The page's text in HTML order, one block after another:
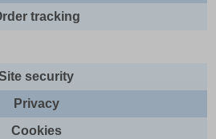
tracking
security
Privacy
Cookies